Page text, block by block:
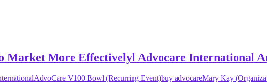
Market More Effectivelyl Advocare International
AdvoCare V100 Bowl (Recurring Event)buy advocareMary Kay